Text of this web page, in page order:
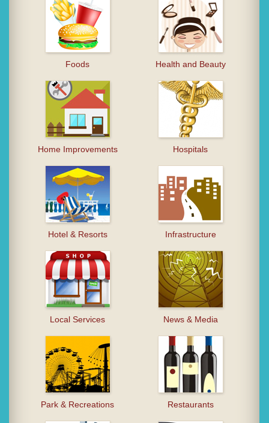
Foods Health and Beauty
Home Improvements Hospitals
Hotel & Resorts Infrastructure
Local Services News & Media
Park & Recreations Restaurants